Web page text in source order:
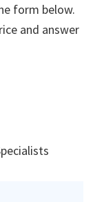
form below.
and answer